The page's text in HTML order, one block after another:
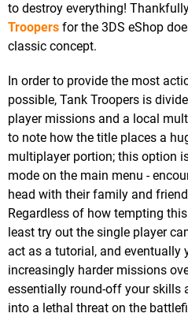
to destroy everything!
Troopers for the 3DS eShop
classic concept.
In order to provide the most
possible, Tank Troopers is
player missions and a local
to note how the title places a
multiplayer portion; this option
mode on the main menu -
head with their family and
Regardless of how tempting
least try out the single player
act as a tutorial, and eventually
increasingly harder missions
essentially round-off your skills
into a lethal threat on the